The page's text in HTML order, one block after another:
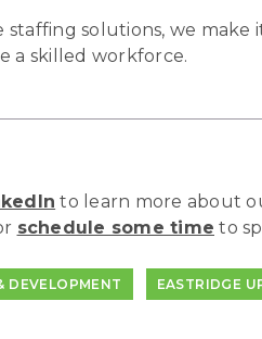
solutions, we make
a skilled workforce.
to learn more about
schedule some time to
DEVELOPMENT EASTRIDGE